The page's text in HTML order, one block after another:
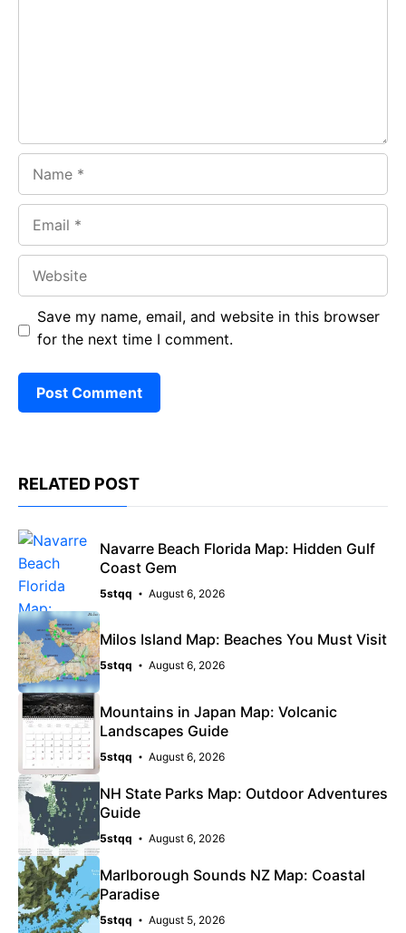
Save my name, email, and website in this browser
for the next time I comment.
RELATED POST
Navarre Beach Florida Map: Hidden Gulf
Coast Gem
5stqq August 6, 2026
Milos Island Map: Beaches You Must Visit
5stqq August 6, 2026
Mountains in Japan Map: Volcanic
Landscapes Guide
5stqq August 6, 2026
NH State Parks Map: Outdoor Adventures
Guide
5stqq August 6, 2026
Marlborough Sounds NZ Map: Coastal
Paradise
5stqq August 5, 2026